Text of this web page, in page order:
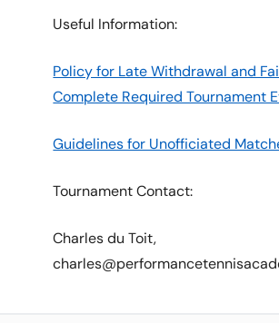
Useful Information:
Policy for Late Withdrawal and
Complete Required Tournament
Guidelines for Unofficiated
Tournament Contact:
Charles du Toit,